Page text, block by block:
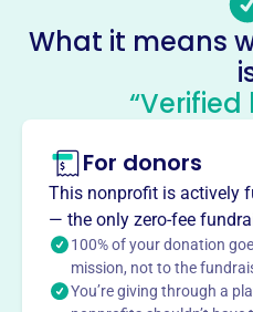
baseball and softball. With
Softball, and the Challenger
opportunities for all children
communities by sustaining
barriers to participation.
Mission
Established in 1951,
youth development and a
a nurturing environment
sportsmanship, and
for boys and girls to
develop their skills.
What it means
“Verified
For donors
This nonprofit is actively
— the only zero-fee
100% of your donation
mission, not to the
You’re giving through a